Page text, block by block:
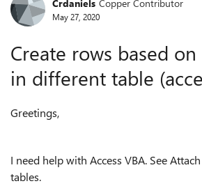
Forum Discussion
Crdaniels Copper Contributor
May 27, 2020
Create rows based
in different table
Greetings,
I need help with Access VBA. See
tables.